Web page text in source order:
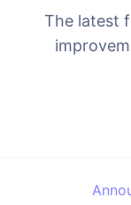
The latest